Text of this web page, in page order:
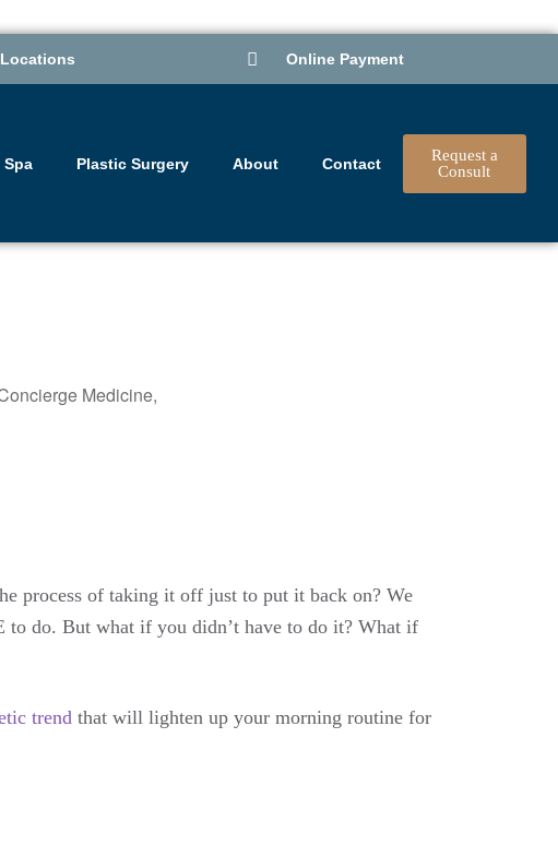
Online Payment
Spa Plastic Surgery About Contact
Request a
Consult
process of taking it off just to put it back on? We
to do. But what if you didn’t have to do it? What if
trend that will lighten up your morning routine for